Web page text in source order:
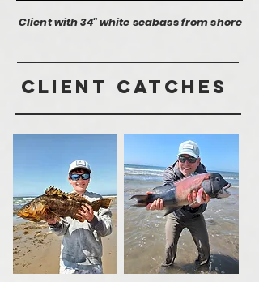
Client with 34" white seabass from shore
Client Catches